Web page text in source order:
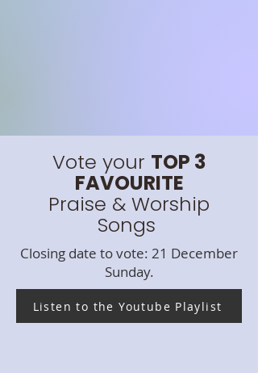
Vote your TOP 3
FAVOURITE
Praise & Worship
Songs
Closing date to vote: 21 December
Sunday.
Listen to the Youtube Playlist